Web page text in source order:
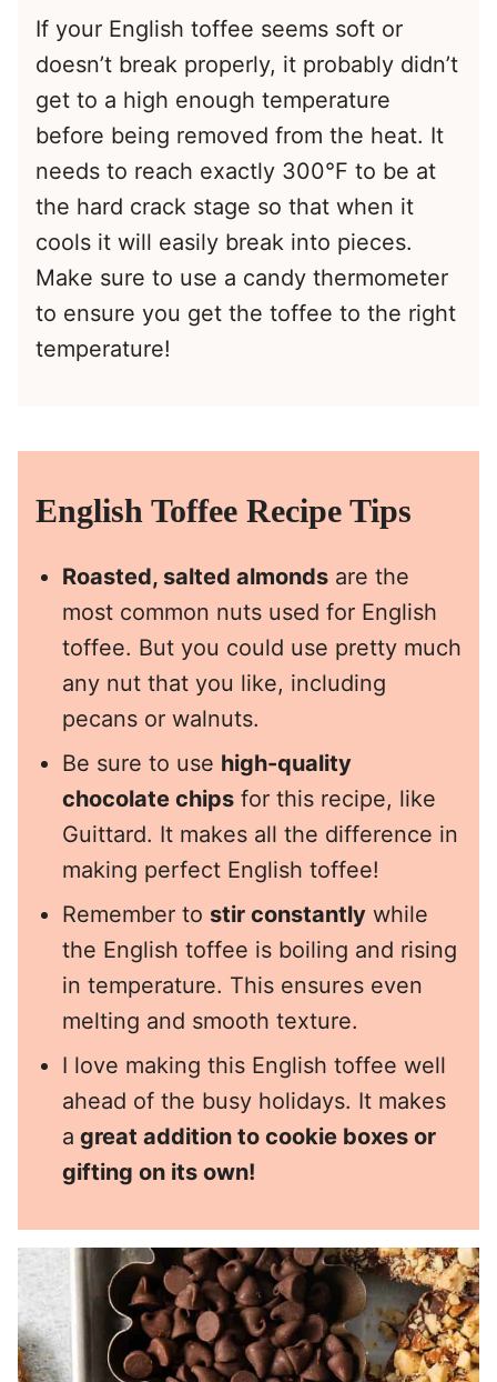
If your English toffee seems soft or
doesn’t break properly, it probably didn’t
get to a high enough temperature
before being removed from the heat. It
needs to reach exactly 300°F to be at
the hard crack stage so that when it
cools it will easily break into pieces.
Make sure to use a candy thermometer
to ensure you get the toffee to the right
temperature!
English Toffee Recipe Tips
Roasted, salted almonds are the
most common nuts used for English
toffee. But you could use pretty much
any nut that you like, including
pecans or walnuts.
Be sure to use high-quality
chocolate chips for this recipe, like
Guittard. It makes all the difference in
making perfect English toffee!
Remember to stir constantly while
the English toffee is boiling and rising
in temperature. This ensures even
melting and smooth texture.
I love making this English toffee well
ahead of the busy holidays. It makes
a great addition to cookie boxes or
gifting on its own!